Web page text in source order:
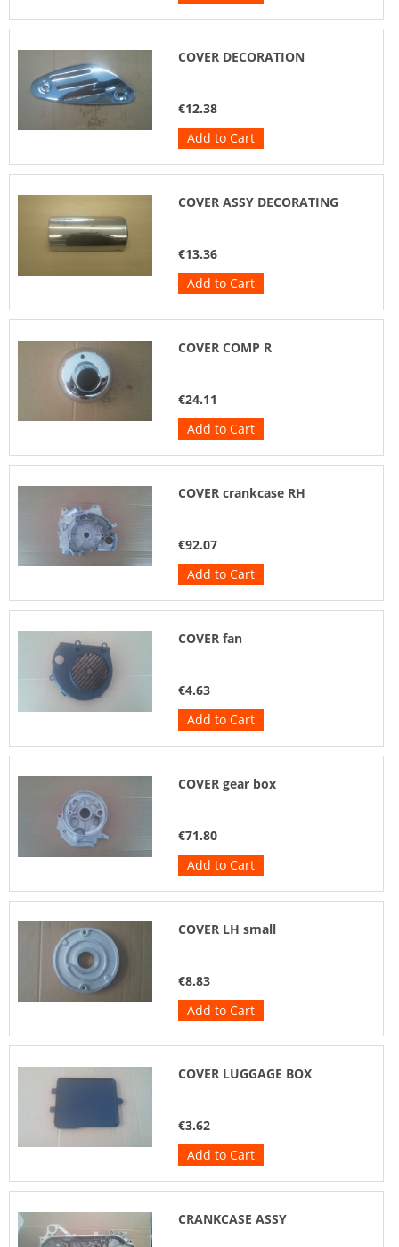
COVER DECORATION
€12.38
Add to Cart
COVER ASSY DECORATING
€13.36
Add to Cart
COVER COMP R
€24.11
Add to Cart
COVER crankcase RH
€92.07
Add to Cart
COVER fan
€4.63
Add to Cart
COVER gear box
€71.80
Add to Cart
COVER LH small
€8.83
Add to Cart
COVER LUGGAGE BOX
€3.62
Add to Cart
CRANKCASE ASSY